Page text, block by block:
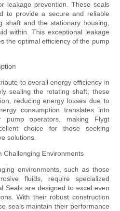
leakage prevention. These seals
to provide a secure and reliable
shaft and the stationary housing,
within. This exceptional leakage
the optimal efficiency of the pump
to overall energy efficiency in
sealing the rotating shaft, these
reducing energy losses due to
consumption translates into
pump operators, making Flygt
choice for those seeking
solutions.
Challenging Environments
environments, such as those
fluids, require specialized
Seals are designed to excel even
With their robust construction
seals maintain their performance